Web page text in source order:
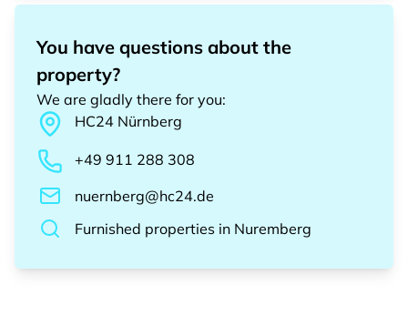
You have questions about the
property?
We are gladly there for you:
HC24 Nürnberg
+49 911 288 308
nuernberg@hc24.de
Furnished properties in Nuremberg